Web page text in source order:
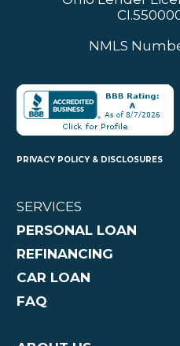
NMLS
PRIVACY POLICY & DISCLOSURES
SERVICES
PERSONAL LOAN
REFINANCING
CAR LOAN
FAQ